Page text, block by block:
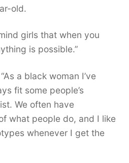
old.
girls that when you
is possible.”
a black woman I’ve
fit some people’s
We often have
what people do, and I like
whenever I get the